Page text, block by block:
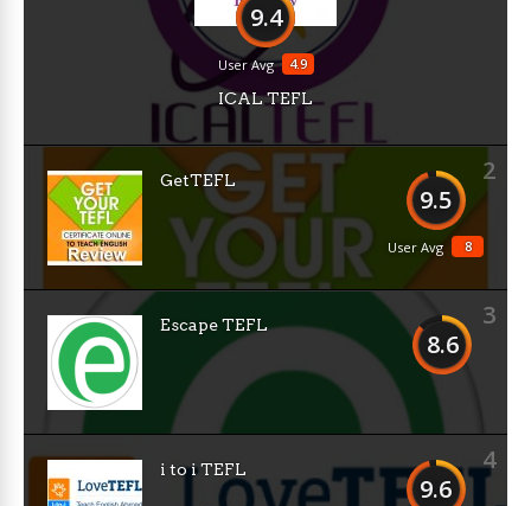
9.4
4.9
User Avg
ICAL TEFL
2
9.5
8
User Avg
GetTEFL
3
8.6
Escape TEFL
4
9.6
i to i TEFL